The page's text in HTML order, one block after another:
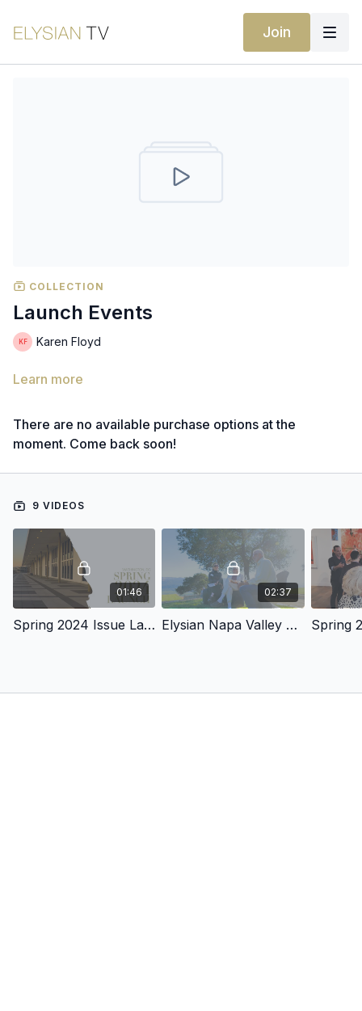
Join
COLLECTION
Launch Events
Karen Floyd
Learn more
There are no available purchase options at the
moment. Come back soon!
9 VIDEOS
01:46
Spring 2024 Issue Launch
02:37
Elysian Napa Valley Launch